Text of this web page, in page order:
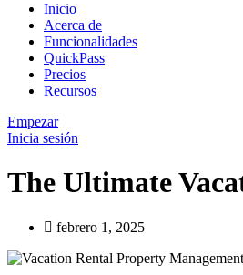
Inicio
Acerca de
Funcionalidades
QuickPass
Precios
Recursos
Empezar
Inicia sesión
The Ultimate
febrero 1, 2025